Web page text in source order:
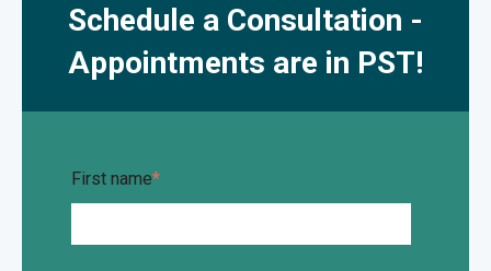
Schedule a Consultation -
Appointments are in PST!
First name*